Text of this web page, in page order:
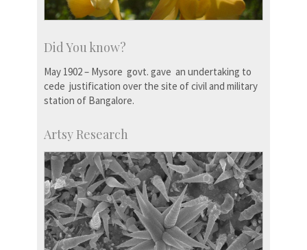
Did You know?
May 1902 – Mysore govt. gave an undertaking to
cede justification over the site of civil and military
station of Bangalore.
Artsy Research